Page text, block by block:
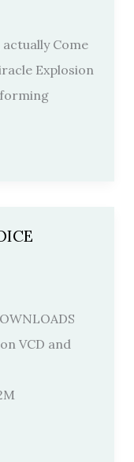
Come
Explosion
VCD and